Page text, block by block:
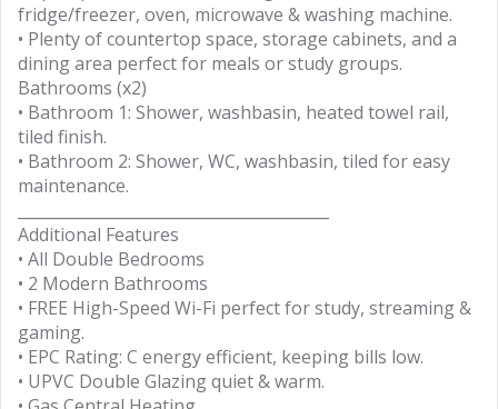
fridge/freezer, oven, microwave & washing machine.
• Plenty of countertop space, storage cabinets, and a
dining area perfect for meals or study groups.
Bathrooms (x2)
• Bathroom 1: Shower, washbasin, heated towel rail,
tiled finish.
• Bathroom 2: Shower, WC, washbasin, tiled for easy
maintenance.
Additional Features
• All Double Bedrooms
• 2 Modern Bathrooms
• FREE High-Speed Wi-Fi perfect for study, streaming &
gaming.
• EPC Rating: C energy efficient, keeping bills low.
• UPVC Double Glazing quiet & warm.